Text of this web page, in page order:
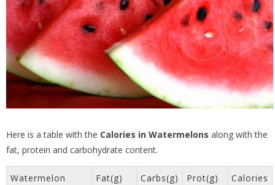
Here is a table with the Calories in Watermelons along with the
fat, protein and carbohydrate content.
Watermelon
Fat(g) Carbs(g) Prot(g) Calories